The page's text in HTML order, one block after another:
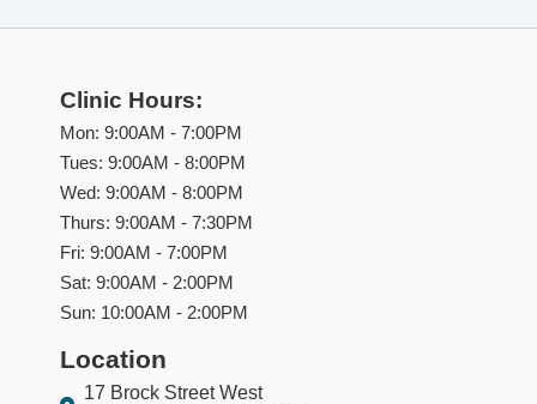
Clinic Hours:
Mon: 9:00AM - 7:00PM
Tues: 9:00AM - 8:00PM
Wed: 9:00AM - 8:00PM
Thurs: 9:00AM - 7:30PM
Fri: 9:00AM - 7:00PM
Sat: 9:00AM - 2:00PM
Sun: 10:00AM - 2:00PM
Location
17 Brock Street West